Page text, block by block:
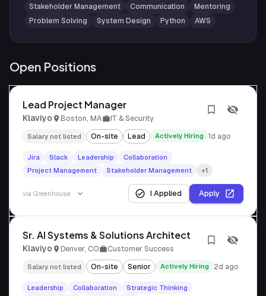
Stakeholder Management
Communication
Mentoring
Problem Solving
System Design Python AWS
Open Positions
Lead Project Manager
Klaviyo Boston, MA IT & Security
Salary not listed On-site Lead Actively Hiring 1d ago
Jira Slack Leadership
Collaboration
Project Management
Stakeholder Management +1
via Greenhouse I Applied Apply
Sr. AI Systems & Solutions Architect
Klaviyo Denver, CO Customer Success
Salary not listed On-site Senior Actively Hiring 2d ago
Leadership Collaboration
Strategic Thinking